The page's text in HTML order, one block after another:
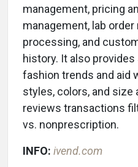
management, pricing
management, lab
processing, and
history. It also
fashion trends and aid
styles, colors, and size
reviews transactions
vs. nonprescription.
INFO: ivend.com